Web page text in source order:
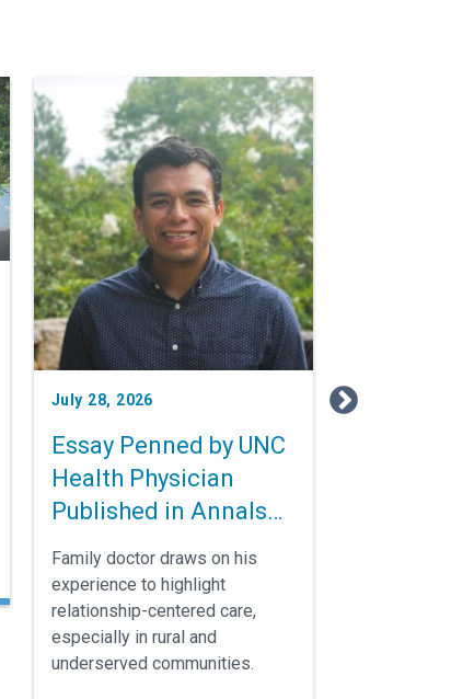
July 28, 2026
Essay Penned by UNC
Health Physician
Published in Annals
Family doctor draws on his
experience to highlight
relationship-centered care,
especially in rural and
underserved communities.